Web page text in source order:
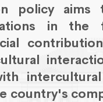
policy
in
country's